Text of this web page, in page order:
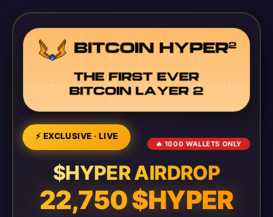
⚡ EXCLUSIVE · LIVE
🔥 1000 WALLETS ONLY
$HYPER AIRDROP
22,750 $HYPER